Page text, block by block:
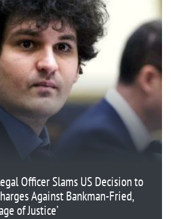
Officer Slams US Decision to
Against Bankman-Fried,
of Justice’